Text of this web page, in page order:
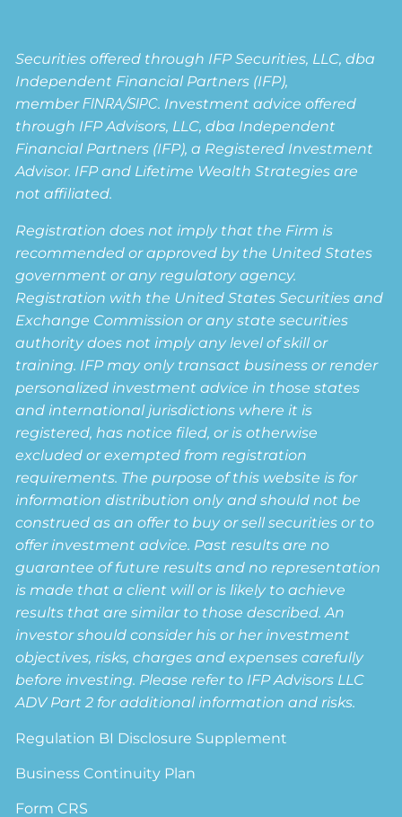
Securities offered through IFP Securities, LLC, dba
Independent Financial Partners (IFP),
member FINRA/SIPC. Investment advice offered
through IFP Advisors, LLC, dba Independent
Financial Partners (IFP), a Registered Investment
Advisor. IFP and Lifetime Wealth Strategies are
not affiliated.
Registration does not imply that the Firm is
recommended or approved by the United States
government or any regulatory agency.
Registration with the United States Securities and
Exchange Commission or any state securities
authority does not imply any level of skill or
training. IFP may only transact business or render
personalized investment advice in those states
and international jurisdictions where it is
registered, has notice filed, or is otherwise
excluded or exempted from registration
requirements. The purpose of this website is for
information distribution only and should not be
construed as an offer to buy or sell securities or to
offer investment advice. Past results are no
guarantee of future results and no representation
is made that a client will or is likely to achieve
results that are similar to those described. An
investor should consider his or her investment
objectives, risks, charges and expenses carefully
before investing. Please refer to IFP Advisors LLC
ADV Part 2 for additional information and risks.
Regulation BI Disclosure Supplement
Business Continuity Plan
Form CRS